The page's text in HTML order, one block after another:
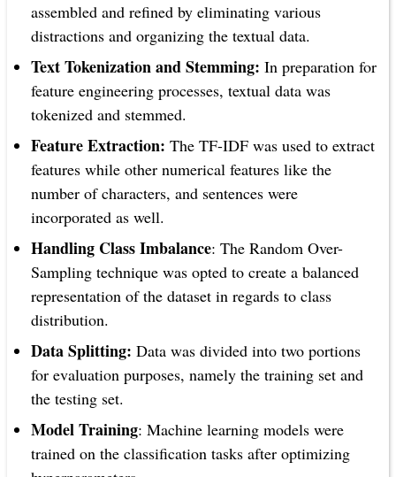
assembled and refined by eliminating various
distractions and organizing the textual data.
Text Tokenization and Stemming: In preparation for
feature engineering processes, textual data was
tokenized and stemmed.
Feature Extraction: The TF-IDF was used to extract
features while other numerical features like the
number of characters, and sentences were
incorporated as well.
Handling Class Imbalance: The Random Over-
Sampling technique was opted to create a balanced
representation of the dataset in regards to class
distribution.
Data Splitting: Data was divided into two portions
for evaluation purposes, namely the training set and
the testing set.
Model Training: Machine learning models were
trained on the classification tasks after optimizing